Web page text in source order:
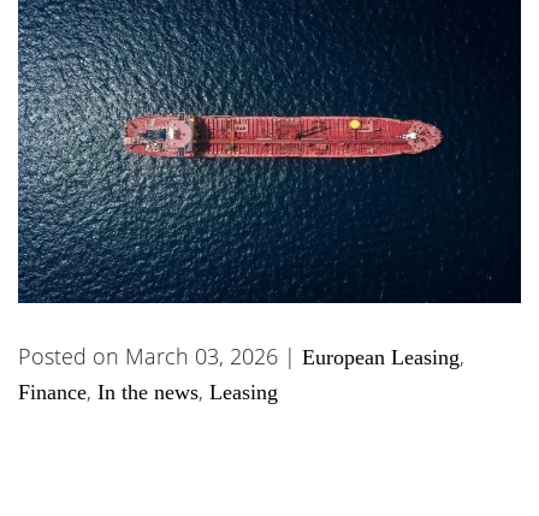
Posted on March 03, 2026 | European Leasing,
Finance, In the news, Leasing